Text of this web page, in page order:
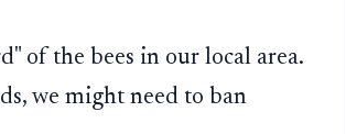
of the bees in our local area.
we might need to ban